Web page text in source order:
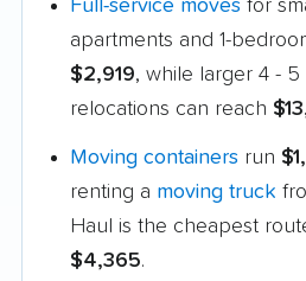
Full-service moves for
apartments and 1-
$2,919, while larger 4 -
relocations can reach
Moving containers run
renting a moving truck
Haul is the cheapest
$4,365.